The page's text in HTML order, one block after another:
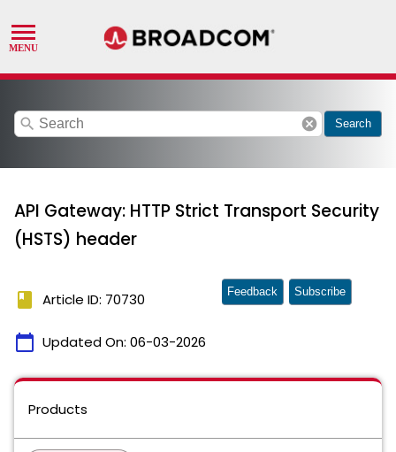
search cancel Search
API Gateway: HTTP Strict Transport Security
(HSTS) header
book Article ID: 70730
calendar_today Updated On: 06-03-2026
Feedback Subscribe
Products